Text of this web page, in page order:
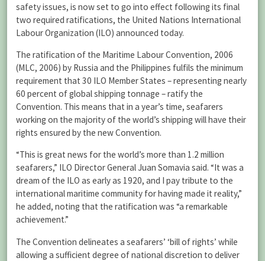
safety issues, is now set to go into effect following its final
two required ratifications, the United Nations International
Labour Organization (ILO) announced today.
The ratification of the Maritime Labour Convention, 2006
(MLC, 2006) by Russia and the Philippines fulfils the minimum
requirement that 30 ILO Member States – representing nearly
60 percent of global shipping tonnage – ratify the
Convention. This means that in a year’s time, seafarers
working on the majority of the world’s shipping will have their
rights ensured by the new Convention.
“This is great news for the world’s more than 1.2 million
seafarers,” ILO Director General Juan Somavia said. “It was a
dream of the ILO as early as 1920, and I pay tribute to the
international maritime community for having made it reality,”
he added, noting that the ratification was “a remarkable
achievement.”
The Convention delineates a seafarers’ ‘bill of rights’ while
allowing a sufficient degree of national discretion to deliver